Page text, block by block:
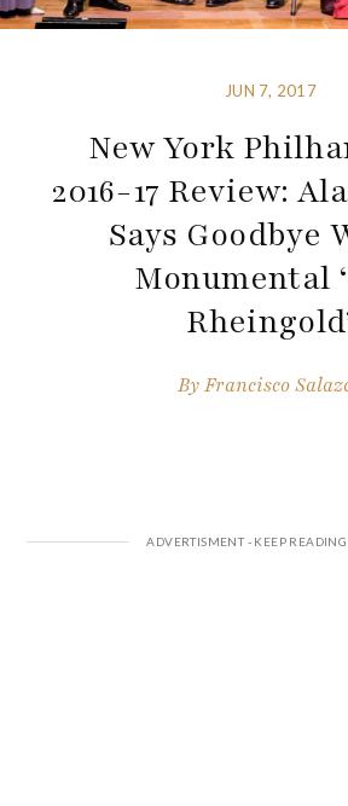
JUN 7, 2017
New York
2016-17 Review:
Says Goodbye
Monumental
ByFrancisco